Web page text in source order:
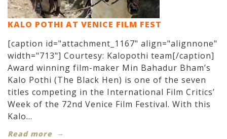
KALO POTHI AT VENICE FILM FEST
[caption id="attachment_1167" align="alignnone"
width="713"] Courtesy: Kalopothi team[/caption]
Award winning film-maker Min Bahadur Bham’s
Kalo Pothi (The Black Hen) is one of the seven
titles competing in the International Film Critics’
Week of the 72nd Venice Film Festival. With this
Kalo...
Read more